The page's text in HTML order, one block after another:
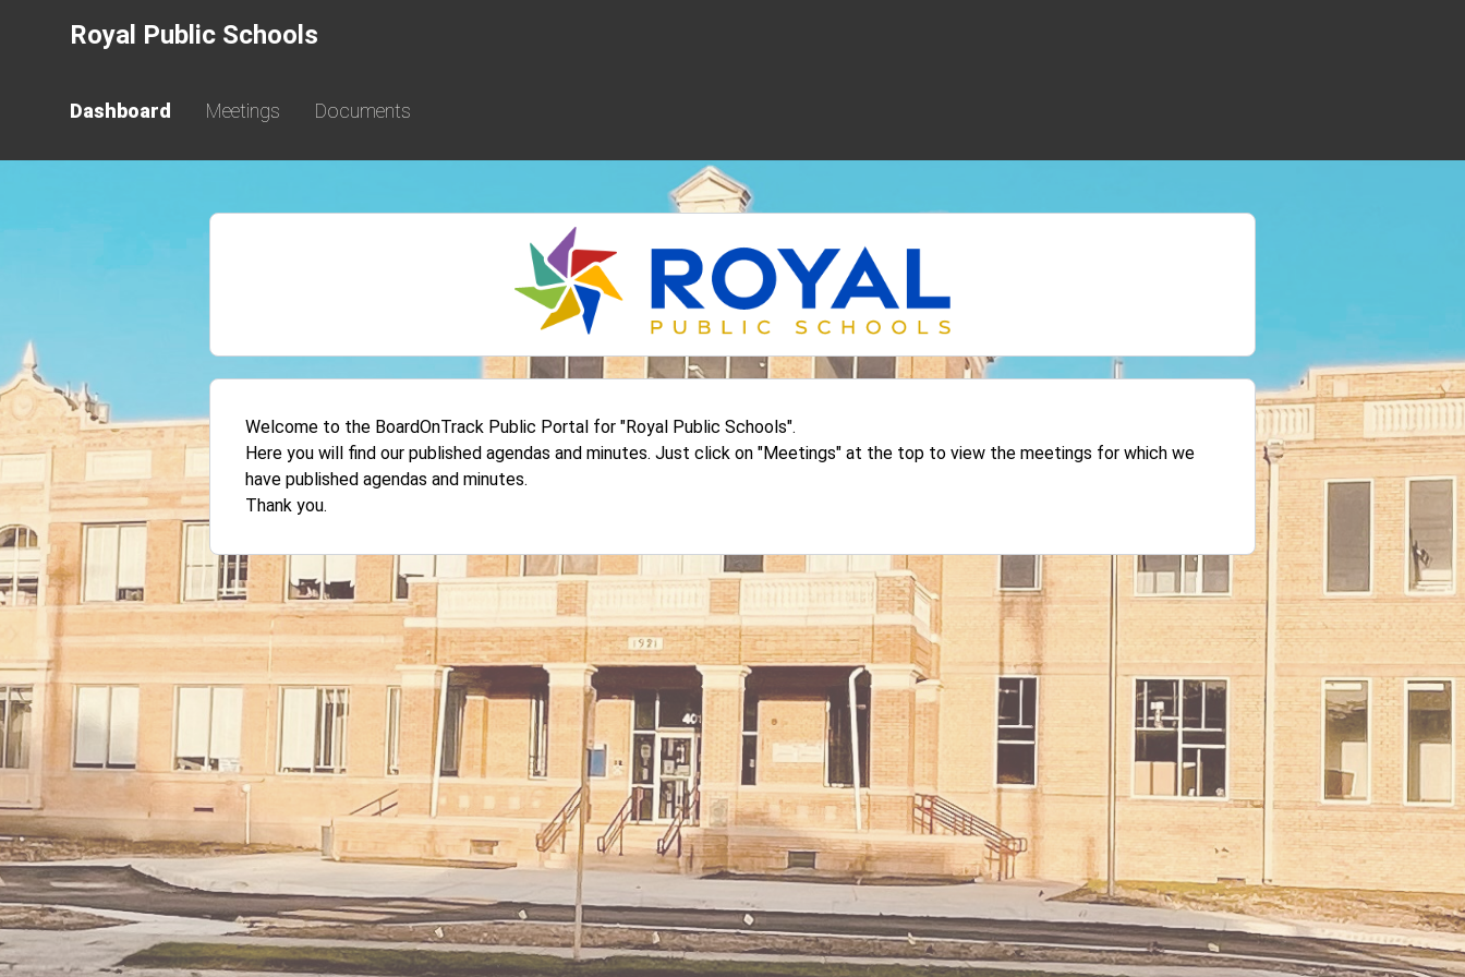
Royal Public Schools
Dashboard Meetings Documents
Welcome to the BoardOnTrack Public Portal for "Royal Public Schools".
Here you will find our published agendas and minutes. Just click on "Meetings" at the top to view the meetings for which we
have published agendas and minutes.
Thank you.